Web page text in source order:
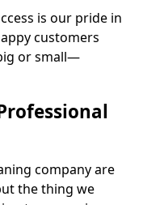
is our pride in
customers
or small—
company are
the thing we